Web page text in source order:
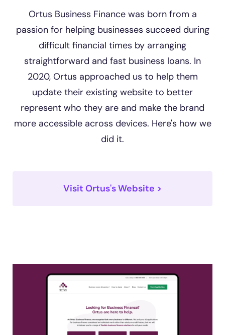
Ortus Business Finance was born from a
passion for helping businesses succeed during
difficult financial times by arranging
straightforward and fast business loans. In
2020, Ortus approached us to help them
update their existing website to better
represent who they are and make the brand
more accessible across devices. Here's how we
did it.
Visit Ortus's Website >